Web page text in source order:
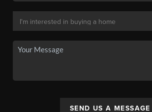
SEND US A MESSAGE